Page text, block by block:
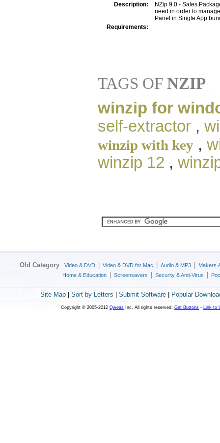
Description:
NZip 9.0 - Sales
need in order to
Panel in Single App
Requirements:
TAGS OF NZIP
winzip for
self-extractor ,
winzip with key ,
winzip 12 ,
Old Category: Video & DVD Video & DVD for Mac Audio & MP3
Makers
Home & Education
Screensavers Security & Anti-Virus
Site Map| Sort by Letters Submit Software| Popular
Copyright © 2005-2012 Qweas Inc. All rights reserved. Get Buttons - Link to